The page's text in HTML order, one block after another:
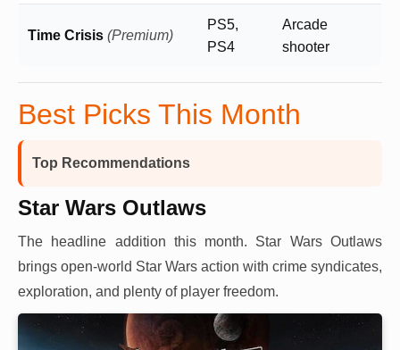
Time Crisis (Premium)
PS5,
PS4
Arcade
shooter
Best Picks This Month
Top Recommendations
Star Wars Outlaws
The headline addition this month. Star Wars Outlaws
brings open-world Star Wars action with crime syndicates,
exploration, and plenty of player freedom.